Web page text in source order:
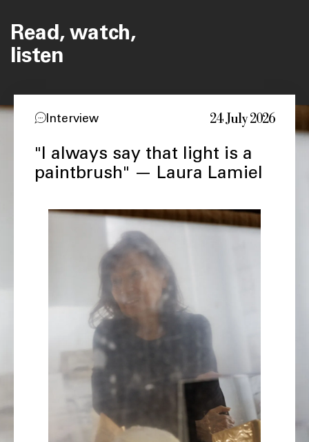
Read, watch,
listen
Interview 24 July 2026
"I always say that light is a
paintbrush" — Laura Lamiel